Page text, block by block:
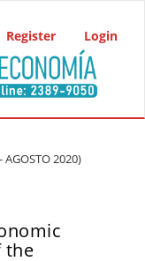
Register Login
AGOSTO 2020)
the